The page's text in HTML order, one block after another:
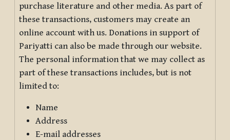
purchase literature and other media. As part of
these transactions, customers may create an
online account with us. Donations in support of
Pariyatti can also be made through our website.
The personal information that we may collect as
part of these transactions includes, but is not
limited to:
Name
Address
E-mail addresses